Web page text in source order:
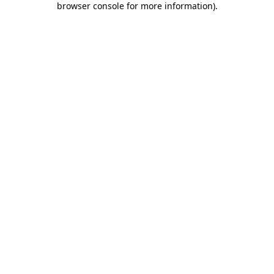
browser console for more information).